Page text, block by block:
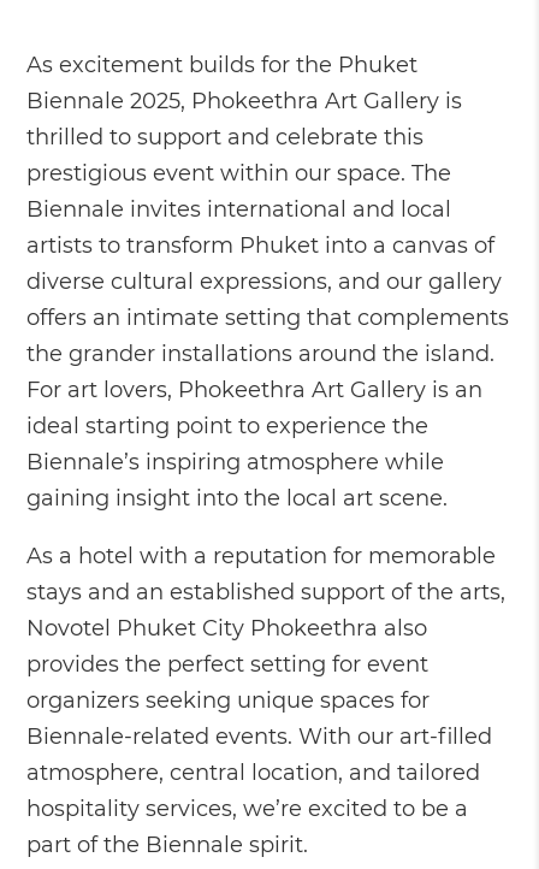
As excitement builds for the Phuket
Biennale 2025, Phokeethra Art Gallery is
thrilled to support and celebrate this
prestigious event within our space. The
Biennale invites international and local
artists to transform Phuket into a canvas of
diverse cultural expressions, and our gallery
offers an intimate setting that complements
the grander installations around the island.
For art lovers, Phokeethra Art Gallery is an
ideal starting point to experience the
Biennale’s inspiring atmosphere while
gaining insight into the local art scene.
As a hotel with a reputation for memorable
stays and an established support of the arts,
Novotel Phuket City Phokeethra also
provides the perfect setting for event
organizers seeking unique spaces for
Biennale-related events. With our art-filled
atmosphere, central location, and tailored
hospitality services, we’re excited to be a
part of the Biennale spirit.